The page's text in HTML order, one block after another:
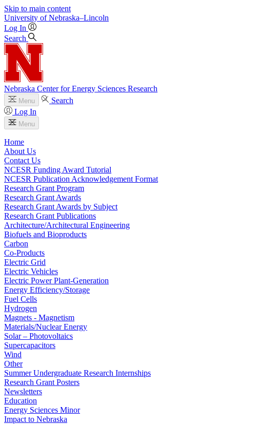
Skip to main content
University of Nebraska–Lincoln
Log In
Search
Nebraska Center for Energy Sciences Research
Menu
Search
Log In
Menu
Home
About Us
Contact Us
NCESR Funding Award Tutorial
NCESR Publication Acknowledgement Format
Research Grant Program
Research Grant Awards
Research Grant Awards by Subject
Research Grant Publications
Architecture/Architectural Engineering
Biofuels and Bioproducts
Carbon
Co-Products
Electric Grid
Electric Vehicles
Electric Power Plant-Generation
Energy Efficiency/Storage
Fuel Cells
Hydrogen
Magnets - Magnetism
Materials/Nuclear Energy
Solar – Photovoltaics
Supercapacitors
Wind
Other
Summer Undergraduate Research Internships
Research Grant Posters
Newsletters
Education
Energy Sciences Minor
Impact to Nebraska